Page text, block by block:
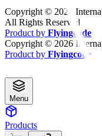
Copyright © 2026
All Rights Reserved
Product by Flyingcode
Copyright © 2026
Product by Flyingcode
Menu
Products